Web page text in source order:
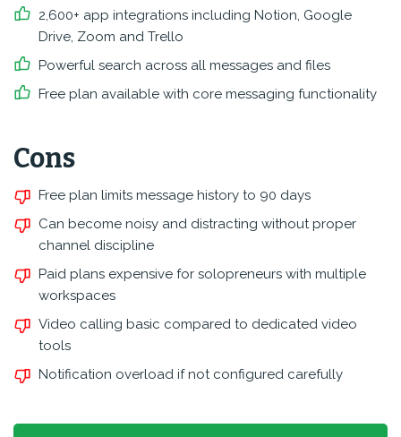
2,600+ app integrations including Notion, Google
Drive, Zoom and Trello
Powerful search across all messages and files
Free plan available with core messaging functionality
Cons
Free plan limits message history to 90 days
Can become noisy and distracting without proper
channel discipline
Paid plans expensive for solopreneurs with multiple
workspaces
Video calling basic compared to dedicated video
tools
Notification overload if not configured carefully